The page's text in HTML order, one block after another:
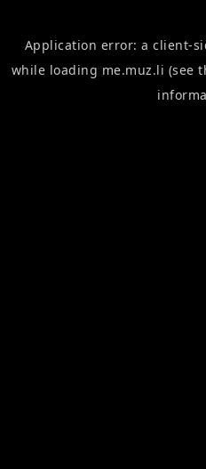
Application error: aclient-
while loading me.muz.li (see